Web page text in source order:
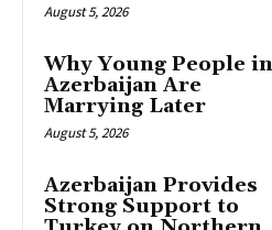
August 5, 2026
Why Young People in
Azerbaijan Are
Marrying Later
August 5, 2026
Azerbaijan Provides
Strong Support to